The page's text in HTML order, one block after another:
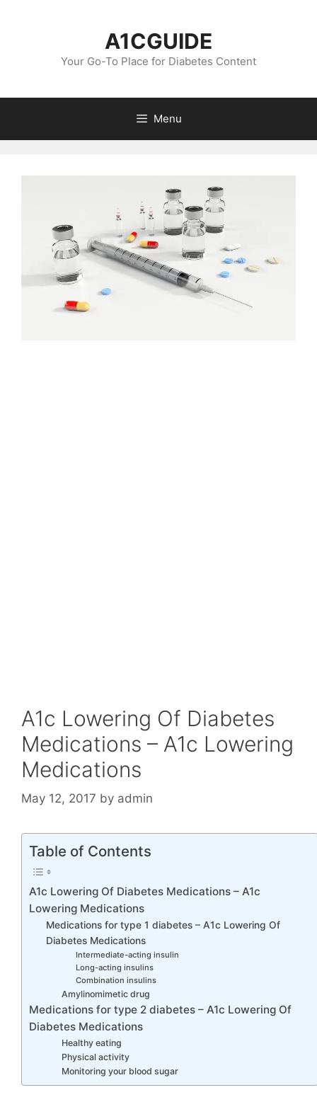
A1CGUIDE
Your Go-To Place for Diabetes Content
Menu
A1c Lowering Of Diabetes
Medications – A1c Lowering
Medications
May 12, 2017 by admin
Table of Contents
A1c Lowering Of Diabetes Medications – A1c
Lowering Medications
Medications for type 1 diabetes – A1c Lowering Of
Diabetes Medications
Intermediate-acting insulin
Long-acting insulins
Combination insulins
Amylinomimetic drug
Medications for type 2 diabetes – A1c Lowering Of
Diabetes Medications
Healthy eating
Physical activity
Monitoring your blood sugar